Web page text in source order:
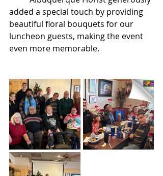
added a special touch by providing
beautiful floral bouquets for our
luncheon guests, making the event
even more memorable.